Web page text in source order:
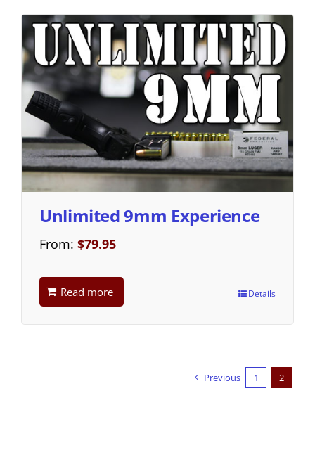
Unlimited 9mm Experience
From: $79.95
Read more Details
Previous 1 2